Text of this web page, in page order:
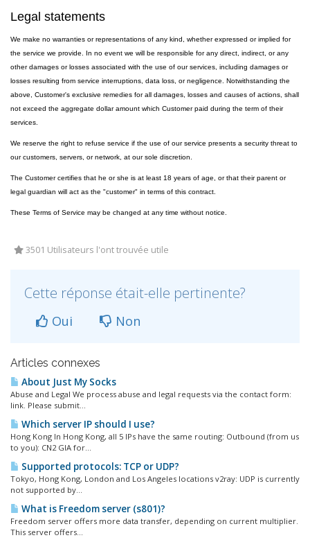
Legal statements
We make no warranties or representations of any kind, whether expressed or implied for
the service we provide. In no event we will be responsible for any direct, indirect, or any
other damages or losses associated with the use of our services, including damages or
losses resulting from service interruptions, data loss, or negligence. Notwithstanding the
above, Customer's exclusive remedies for all damages, losses and causes of actions, shall
not exceed the aggregate dollar amount which Customer paid during the term of their
services.
We reserve the right to refuse service if the use of our service presents a security threat to
our customers, servers, or network, at our sole discretion.
The Customer certifies that he or she is at least 18 years of age, or that their parent or
legal guardian will act as the "customer" in terms of this contract.
These Terms of Service may be changed at any time without notice.
3501 Utilisateurs l'ont trouvée utile
Cette réponse était-elle pertinente?
Oui Non
Articles connexes
About Just My Socks
Abuse and Legal We process abuse and legal requests via the contact form:
link. Please submit...
Which server IP should I use?
Hong Kong In Hong Kong, all 5 IPs have the same routing: Outbound (from us
to you): CN2 GIA for...
Supported protocols: TCP or UDP?
Tokyo, Hong Kong, London and Los Angeles locations v2ray: UDP is currently
not supported by...
What is Freedom server (s801)?
Freedom server offers more data transfer, depending on current multiplier.
This server offers...